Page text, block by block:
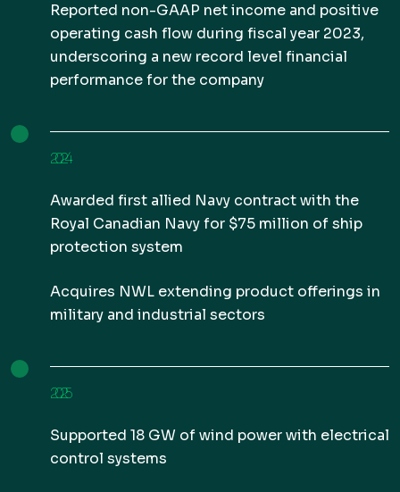
Reported non-GAAP net income and positive
operating cash flow during fiscal year 2023,
underscoring a new record level financial
performance for the company
2024
Awarded first allied Navy contract with the
Royal Canadian Navy for $75 million of ship
protection system
Acquires NWL extending product offerings in
military and industrial sectors
2025
Supported 18 GW of wind power with electrical
control systems